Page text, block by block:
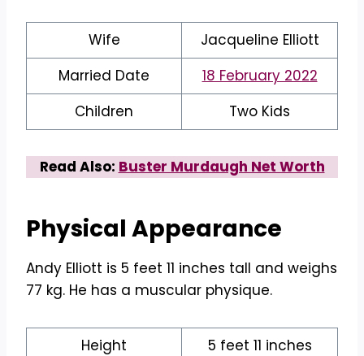
Wife
Jacqueline Elliott
Married Date
18 February 2022
Children
Two Kids
Read Also: Buster Murdaugh Net Worth
Physical Appearance
Andy Elliott is 5 feet 11 inches tall and weighs
77 kg. He has a muscular physique.
Height
5 feet 11 inches